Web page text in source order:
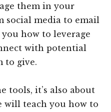
them in your
social media to email
how to leverage
with potential
to give.
tools, it’s also about
will teach you how to